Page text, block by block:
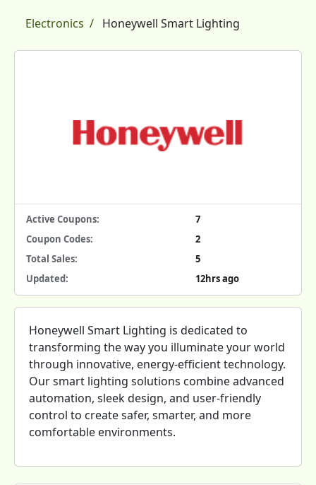
Electronics Honeywell Smart Lighting
Active Coupons:
7
Coupon Codes:
2
Total Sales:
5
Updated:
12hrs ago
Honeywell Smart Lighting is dedicated to
transforming the way you illuminate your world
through innovative, energy-efficient technology.
Our smart lighting solutions combine advanced
automation, sleek design, and user-friendly
control to create safer, smarter, and more
comfortable environments.